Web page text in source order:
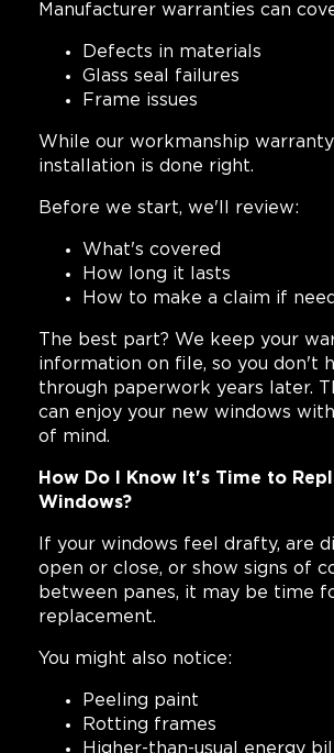
Manufacturer warranties can
Defects in materials
Glass seal failures
Frame issues
While our workmanship
installation is done right.
Before we start, we'll review:
What's covered
How long it lasts
How to make a claim if
The best part? We keep your
information on file, so you don't
through paperwork years later.
can enjoy your new windows
of mind.
How Do I Know It's Time to
Windows?
If your windows feel drafty, are
open or close, or show signs of
between panes, it may be time
replacement.
You might also notice:
Peeling paint
Rotting frames
Higher-than-usual energy